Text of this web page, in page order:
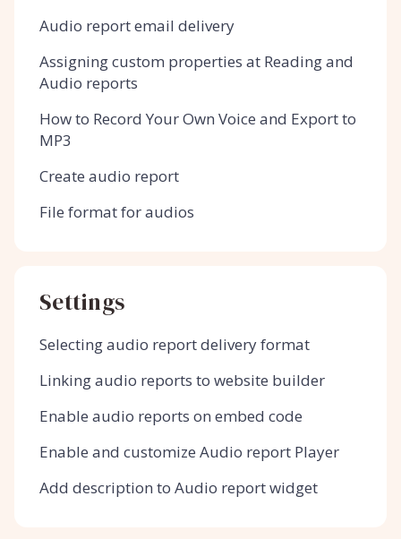
Audio report email delivery
Assigning custom properties at Reading and
Audio reports
How to Record Your Own Voice and Export to
MP3
Create audio report
File format for audios
Settings
Selecting audio report delivery format
Linking audio reports to website builder
Enable audio reports on embed code
Enable and customize Audio report Player
Add description to Audio report widget